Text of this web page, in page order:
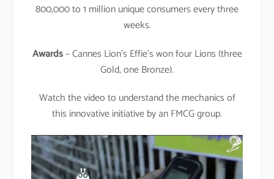
800,000 to 1 million unique consumers every three
weeks.
Awards– Cannes Lion’s Effie’s won four Lions (three
Gold, one Bronze).
Watch the video to understand the mechanics of
this innovative initiative by an FMCG group.